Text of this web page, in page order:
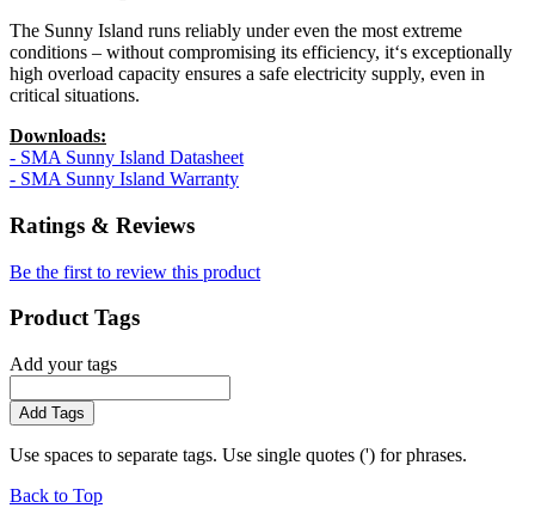
The Sunny Island runs reliably under even the most extreme
conditions – without compromising its efficiency, it‘s exceptionally
high overload capacity ensures a safe electricity supply, even in
critical situations.
Downloads:
- SMA Sunny Island Datasheet
- SMA Sunny Island Warranty
Ratings & Reviews
Be the first to review this product
Product Tags
Add your tags
Add Tags
Use spaces to separate tags. Use single quotes (') for phrases.
Back to Top